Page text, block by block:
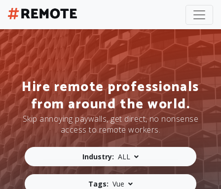
Hire remote professionals
from around the world.
Skip annoying paywalls, get direct, no nonsense
access to remote workers.
Industry: ALL
Tags: Vue